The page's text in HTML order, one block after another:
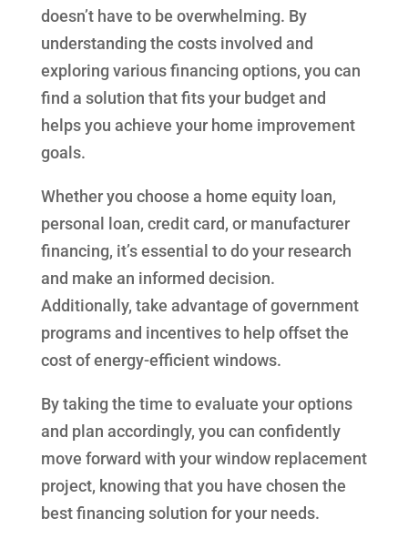
doesn’t have to be overwhelming. By
understanding the costs involved and
exploring various financing options, you can
find a solution that fits your budget and
helps you achieve your home improvement
goals.
Whether you choose a home equity loan,
personal loan, credit card, or manufacturer
financing, it’s essential to do your research
and make an informed decision.
Additionally, take advantage of government
programs and incentives to help offset the
cost of energy-efficient windows.
By taking the time to evaluate your options
and plan accordingly, you can confidently
move forward with your window replacement
project, knowing that you have chosen the
best financing solution for your needs.